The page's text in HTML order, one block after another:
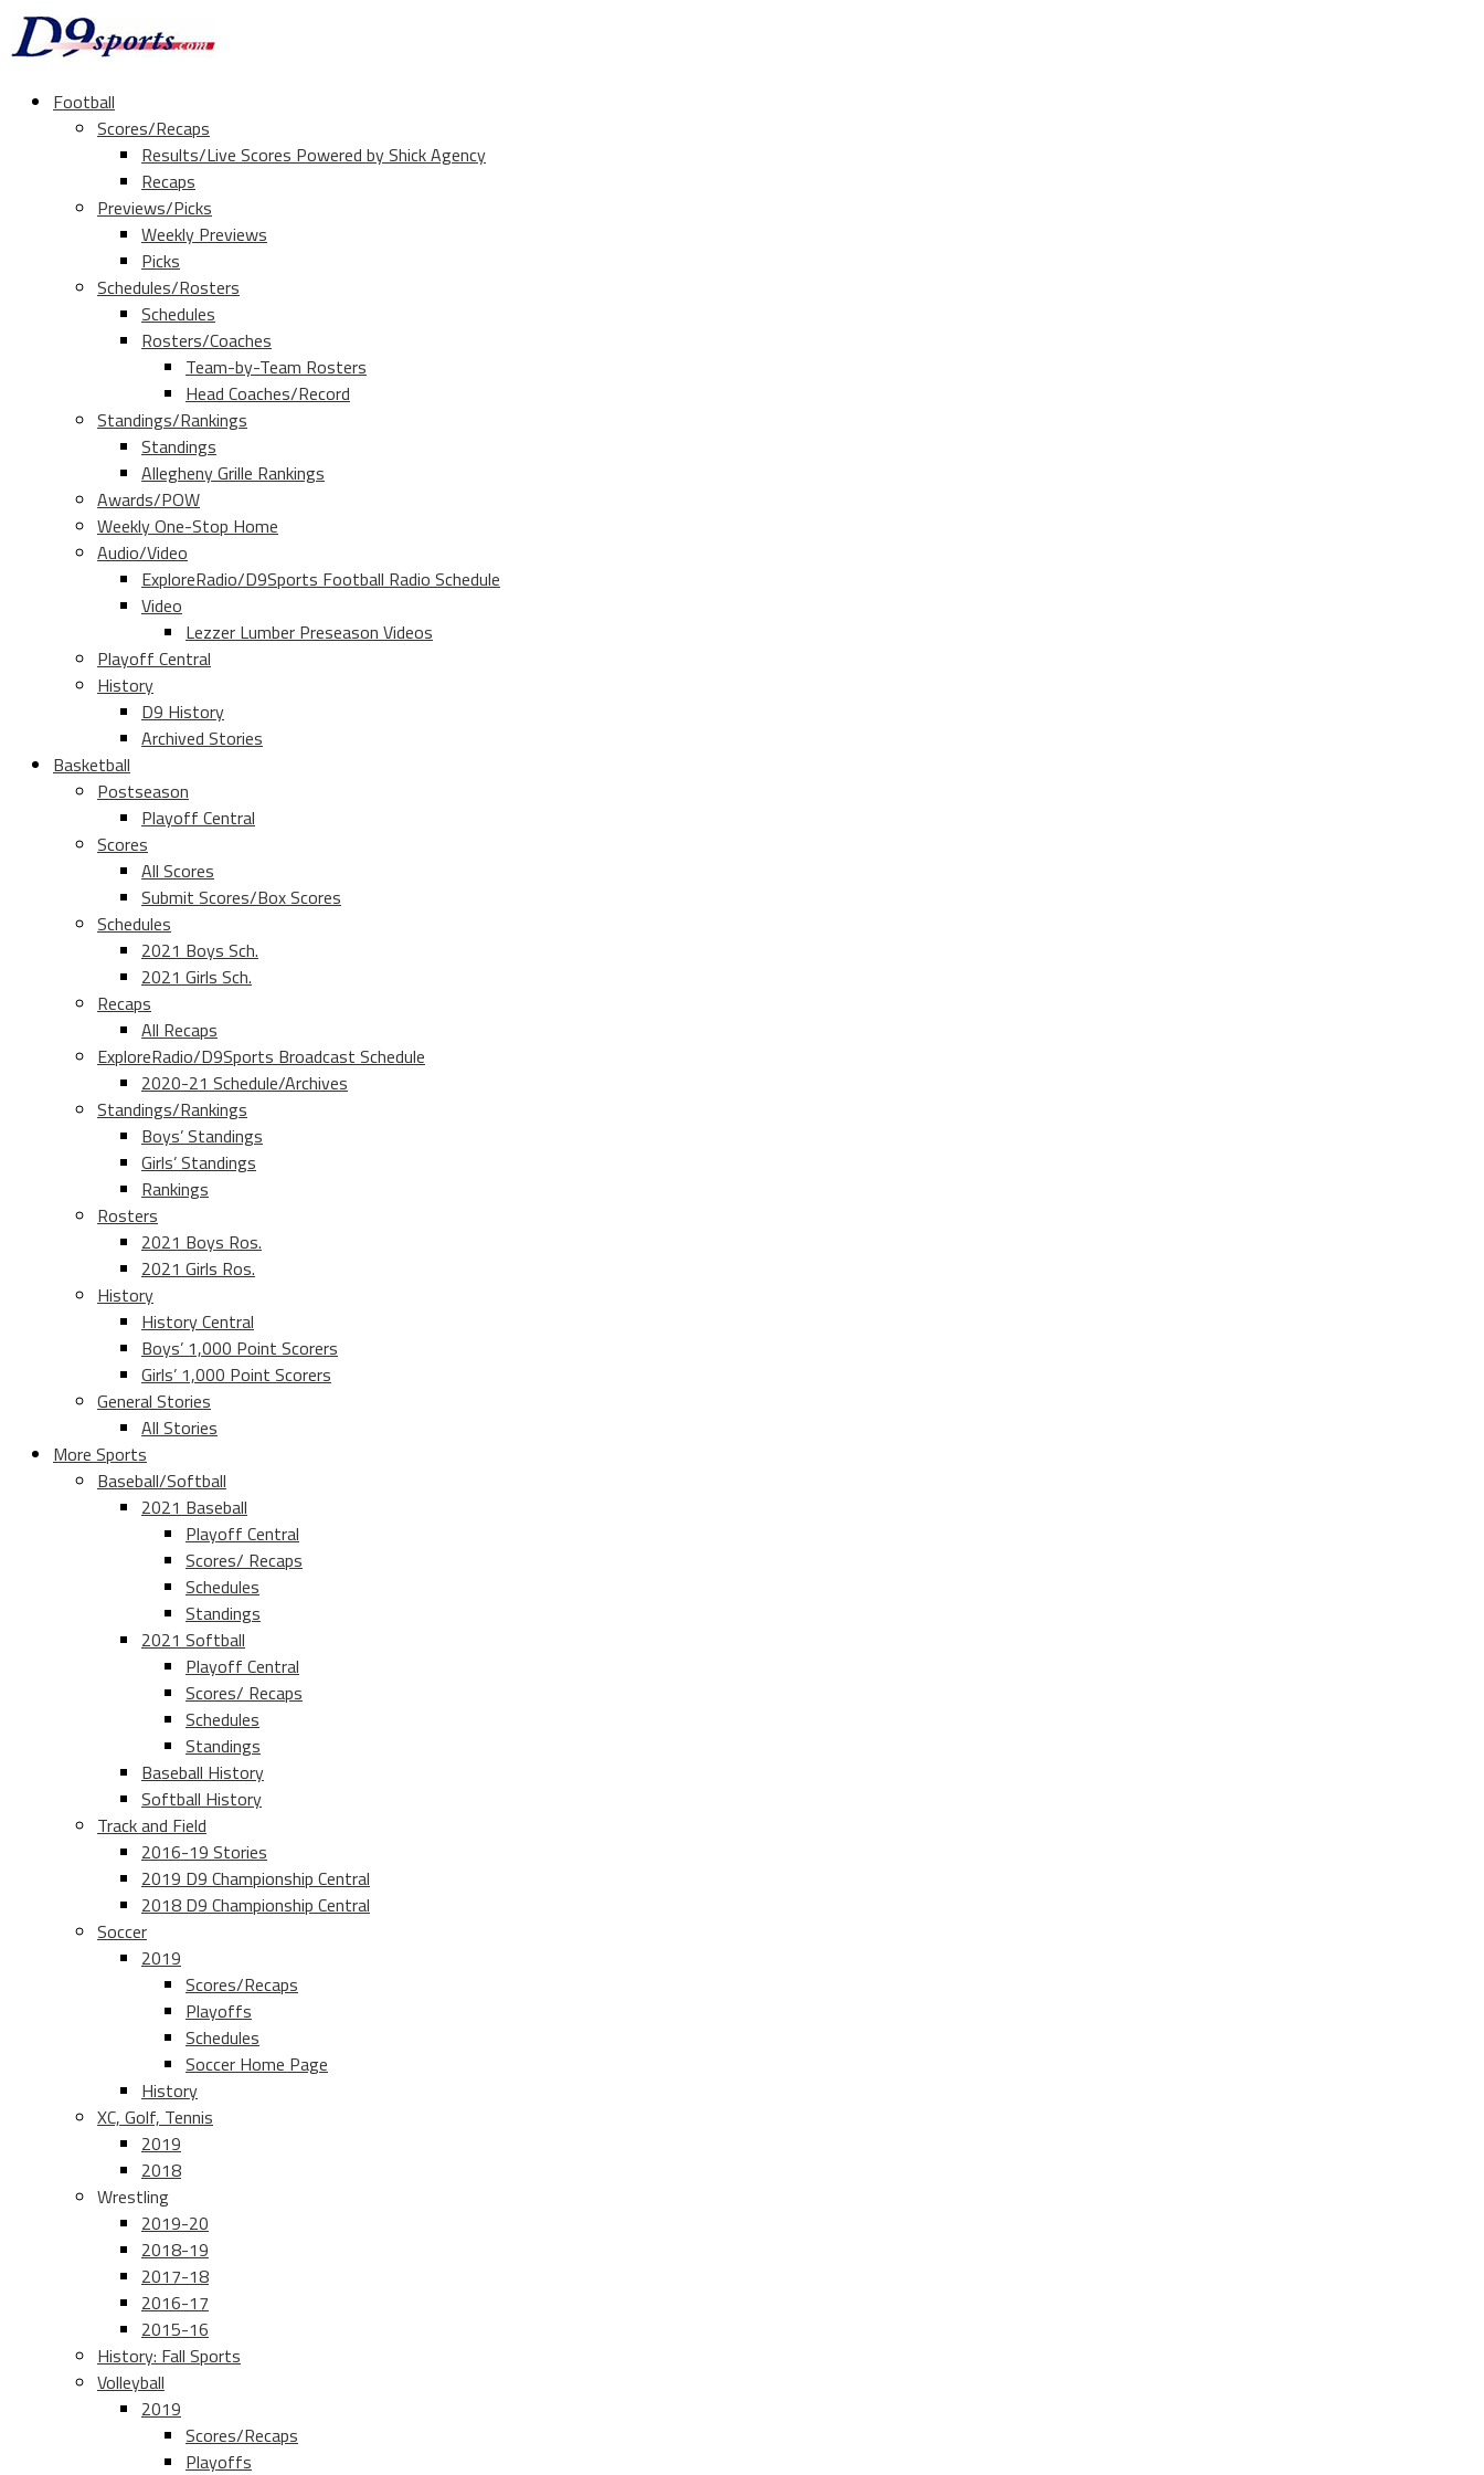
Football
Scores/Recaps
Results/Live Scores Powered by Shick Agency
Recaps
Previews/Picks
Weekly Previews
Picks
Schedules/Rosters
Schedules
Rosters/Coaches
Team-by-Team Rosters
Head Coaches/Record
Standings/Rankings
Standings
Allegheny Grille Rankings
Awards/POW
Weekly One-Stop Home
Audio/Video
ExploreRadio/D9Sports Football Radio Schedule
Video
Lezzer Lumber Preseason Videos
Playoff Central
History
D9 History
Archived Stories
Basketball
Postseason
Playoff Central
Scores
All Scores
Submit Scores/Box Scores
Schedules
2021 Boys Sch.
2021 Girls Sch.
Recaps
All Recaps
ExploreRadio/D9Sports Broadcast Schedule
2020-21 Schedule/Archives
Standings/Rankings
Boys’ Standings
Girls’ Standings
Rankings
Rosters
2021 Boys Ros.
2021 Girls Ros.
History
History Central
Boys’ 1,000 Point Scorers
Girls’ 1,000 Point Scorers
General Stories
All Stories
More Sports
Baseball/Softball
2021 Baseball
Playoff Central
Scores/ Recaps
Schedules
Standings
2021 Softball
Playoff Central
Scores/ Recaps
Schedules
Standings
Baseball History
Softball History
Track and Field
2016-19 Stories
2019 D9 Championship Central
2018 D9 Championship Central
Soccer
2019
Scores/Recaps
Playoffs
Schedules
Soccer Home Page
History
XC, Golf, Tennis
2019
2018
Wrestling
2019-20
2018-19
2017-18
2016-17
2015-16
History: Fall Sports
Volleyball
2019
Scores/Recaps
Playoffs